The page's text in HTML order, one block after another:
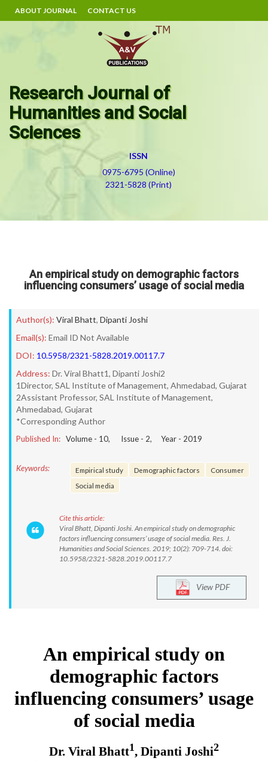
ABOUT JOURNAL CONTACT US
Research Journal of
Humanities and Social
Sciences
ISSN
0975-6795 (Online)
2321-5828 (Print)
An empirical study on demographic factors
influencing consumers’ usage of social media
Author(s): Viral Bhatt, Dipanti Joshi
Email(s): Email ID Not Available
DOI: 10.5958/2321-5828.2019.00117.7
Address: Dr. Viral Bhatt1, Dipanti Joshi2
1Director, SAL Institute of Management, Ahmedabad, Gujarat
2Assistant Professor, SAL Institute of Management,
Ahmedabad, Gujarat
*Corresponding Author
Published In: Volume - 10, Issue - 2, Year - 2019
Keywords: Empirical study Demographic factors
Consumer
Social media
Cite this article:
Viral Bhatt, Dipanti Joshi. An empirical study on demographic
factors influencing consumers’ usage of social media. Res. J.
Humanities and Social Sciences. 2019; 10(2): 709-714. doi:
10.5958/2321-5828.2019.00117.7
View PDF